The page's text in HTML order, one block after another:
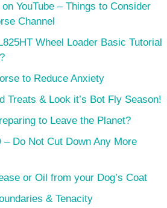
YouTube – Things to Consider
Channel
Wheel Loader Basic Tutorial
to Reduce Anxiety
Treats & Look it’s Bot Fly Season!
to Leave the Planet?
Do Not Cut Down Any More
or Oil from your Dog’s Coat
& Tenacity